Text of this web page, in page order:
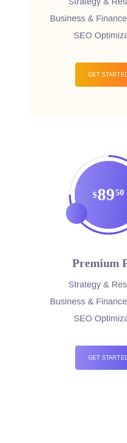
Business &
SEO
GET
$8950
Premium
Strategy &
Business &
SEO
GET